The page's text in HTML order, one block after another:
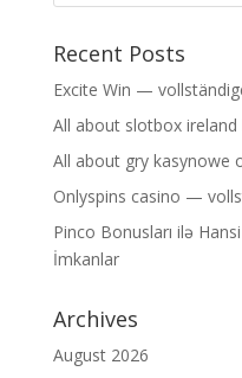
Recent Posts
Excite Win —
All about slotbox ireland
All about gry kasynowe
Onlyspins casino —
Pinco Bonusları ilə
İmkanlar
Archives
August 2026